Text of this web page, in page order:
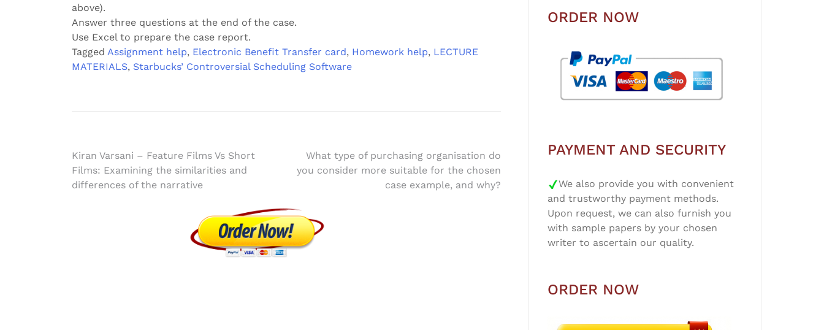
above).
Answer three questions at the end of the case.
Use Excel to prepare the case report.
Tagged Assignment help, Electronic Benefit Transfer card, Homework help, LECTURE
MATERIALS, Starbucks’ Controversial Scheduling Software
Post
navigation
Kiran Varsani – Feature Films Vs Short
Films: Examining the similarities and
differences of the narrative
What type of purchasing organisation do
you consider more suitable for the chosen
case example, and why?
ORDER NOW
PAYMENT AND SECURITY
We also provide you with convenient
and trustworthy payment methods.
Upon request, we can also furnish you
with sample papers by your chosen
writer to ascertain our quality.
ORDER NOW